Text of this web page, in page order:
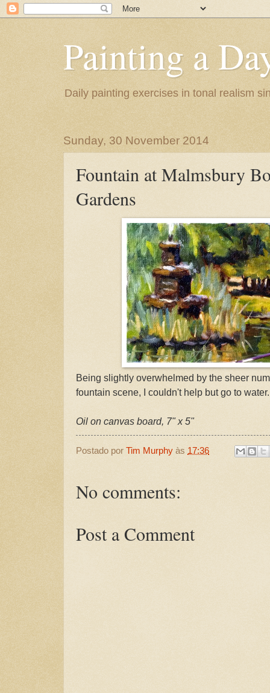
Painting a
Daily painting exercises in tonal realism
Sunday, 30 November 2014
Fountain at Malmsbury
Gardens
Being slightly overwhelmed by the sheer
fountain scene, I couldn't help but go to water.
Oil on canvas board, 7" x 5"
Postado por Tim Murphy às 17:36
No comments:
Post a Comment